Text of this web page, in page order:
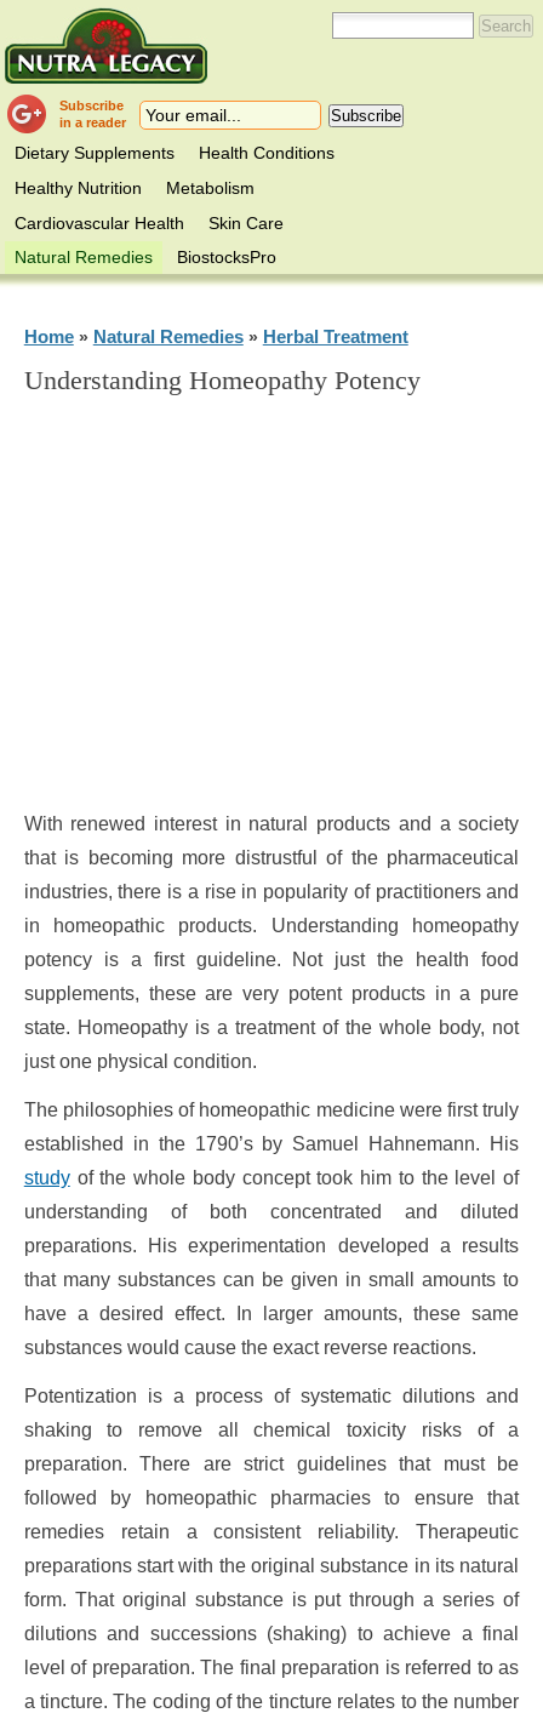
Subscribe
in a reader
Dietary Supplements
Health Conditions
Healthy Nutrition
Metabolism
Cardiovascular Health
Skin Care
Natural Remedies
BiostocksPro
Home» Natural Remedies» Herbal Treatment
Understanding Homeopathy Potency
With renewed interest in natural products and a society
that is becoming more distrustful of the pharmaceutical
industries, there is a rise in popularity of practitioners and
in homeopathic products. Understanding homeopathy
potency is a first guideline. Not just the health food
supplements, these are very potent products in a pure
state. Homeopathy is a treatment of the whole body, not
just one physical condition.
The philosophies of homeopathic medicine were first truly
established in the 1790’s by Samuel Hahnemann. His
studyof the whole body concept took him to the level of
understanding of both concentrated and diluted
preparations. His experimentation developed a results
that many substances can be given in small amounts to
have a desired effect. In larger amounts, these same
substances would cause the exact reverse reactions.
Potentization is a process of systematic dilutions and
shaking to remove all chemical toxicity risks of a
preparation. There are strict guidelines that must be
followed by homeopathic pharmacies to ensure that
remedies retain a consistent reliability. Therapeutic
preparations start with the original substance in its natural
form. That original substance is put through a series of
dilutions and successions (shaking) to achieve a final
level of preparation. The final preparation is referred to as
a tincture. The coding of the tincture relates to the number